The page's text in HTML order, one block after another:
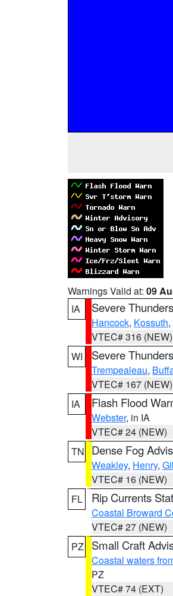
Warnings Valid at: 09
IA
Severe
Hancock, Kossuth
VTEC# 316 (NEW)
WI
Severe
Trempealeau,
VTEC# 167 (NEW)
IA
Flash Flood
Webster, in IA
VTEC# 24 (NEW)
TN
Dense Fog
Weakley, Henry,
VTEC# 16 (NEW)
FL
Rip Currents
Coastal Broward
VTEC# 27 (NEW)
PZ
Small Craft
Coastal waters
PZ
VTEC# 74 (EXT)